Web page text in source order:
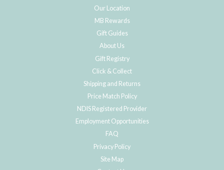
Our Location
MB Rewards
Gift Guides
About Us
Gift Registry
Click & Collect
Shipping and Returns
Price Match Policy
NDIS Registered Provider
Employment Opportunities
FAQ
Privacy Policy
Site Map